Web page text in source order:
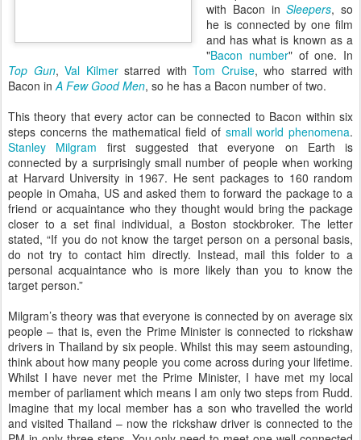
with Bacon inSleepers, so
he is connected by one film
and has what is known as a
"Bacon number" of one. In
Top Gun, Val Kilmerstarred with Tom Cruise, who starred with
Bacon inA Few Good Men, so he has a Bacon number of two.
This theory that every actor can be connected to Bacon within six
steps concerns the mathematical field of small world phenomena.
Stanley Milgram first suggested that everyone on Earth is
connected by a surprisingly small number of people when working
at Harvard University in 1967. He sent packages to 160 random
people in Omaha, US and asked them to forward the package to a
friend or acquaintance who they thought would bring the package
closer to a set final individual, a Boston stockbroker. The letter
stated, “If you do not know the target person on a personal basis,
do not try to contact him directly. Instead, mail this folder to a
personal acquaintance who is more likely than you to know the
target person.”
Milgram’s theory was that everyone is connected by on average six
people – that is, even the Prime Minister is connected to rickshaw
drivers in Thailand by six people. Whilst this may seem astounding,
think about how many people you come across during your lifetime.
Whilst I have never met the Prime Minister, I have met my local
member of parliament which means I am only two steps from Rudd.
Imagine that my local member has a son who travelled the world
and visited Thailand – now the rickshaw driver is connected to the